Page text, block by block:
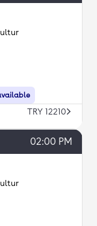
TRY 12210
02:00 PM